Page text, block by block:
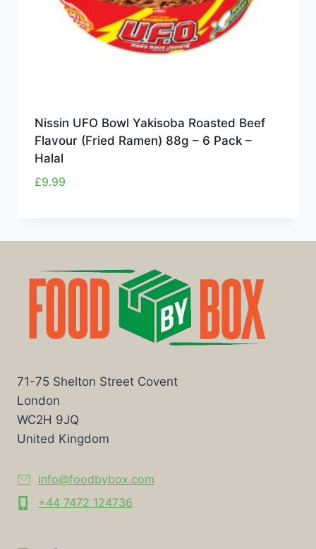
Nissin UFO Bowl Yakisoba Roasted Beef
Flavour (Fried Ramen) 88g – 6 Pack –
Halal
£9.99
71-75 Shelton Street Covent
London
WC2H 9JQ
United Kingdom
info@foodbybox.com
+44 7472 124736